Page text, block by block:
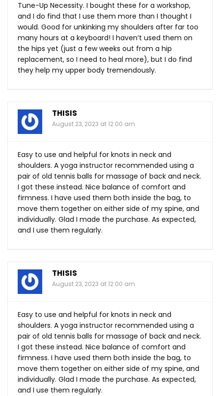
Tune-Up Necessity. I bought these for a workshop,
and I do find that I use them more than I thought I
would. Good for unkinking my shoulders after far too
many hours at a keyboard! I haven’t used them on
the hips yet (just a few weeks out from a hip
replacement, so I need to heal more), but I do find
they help my upper body tremendously.
THISIS
August 23, 2023 at 12:00 am
Easy to use and helpful for knots in neck and
shoulders. A yoga instructor recommended using a
pair of old tennis balls for massage of back and neck.
I got these instead. Nice balance of comfort and
firmness. I have used them both inside the bag, to
move them together on either side of my spine, and
individually. Glad I made the purchase. As expected,
and I use them regularly.
THISIS
August 23, 2023 at 12:00 am
Easy to use and helpful for knots in neck and
shoulders. A yoga instructor recommended using a
pair of old tennis balls for massage of back and neck.
I got these instead. Nice balance of comfort and
firmness. I have used them both inside the bag, to
move them together on either side of my spine, and
individually. Glad I made the purchase. As expected,
and I use them regularly.